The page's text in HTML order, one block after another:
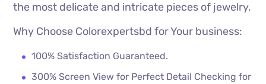
the most delicate and intricate pieces of jewelry.
Why Choose Colorexpertsbd for Your business:
100% Satisfaction Guaranteed.
300% Screen View for Perfect Detail Checking for